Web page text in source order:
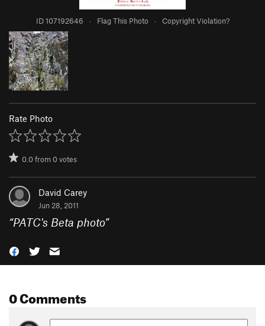
ID 107192646 · Flag This Photo · Copyright Violation?
Rate Photo
0.0from0votes
David Carey
Jun 28, 2011
“PATC's Beta photo”
0 Comments